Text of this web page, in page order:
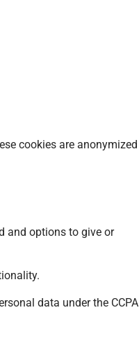
cookies are anonymized
and options to give or
data under the CCPA